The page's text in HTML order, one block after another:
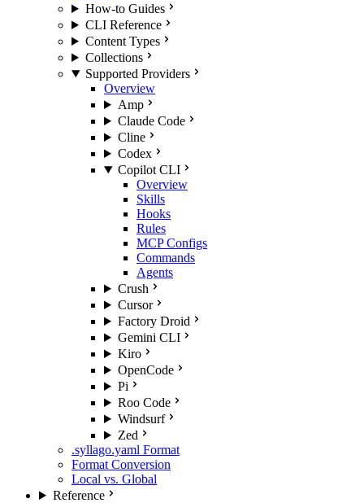
How-to Guides
CLI Reference
Content Types
Collections
Supported Providers
Overview
Amp
Claude Code
Cline
Codex
Copilot CLI
Overview
Skills
Hooks
Rules
MCP Configs
Commands
Agents
Crush
Cursor
Factory Droid
Gemini CLI
Kiro
OpenCode
Pi
Roo Code
Windsurf
Zed
.syllago.yaml Format
Format Conversion
Local vs. Global
Reference